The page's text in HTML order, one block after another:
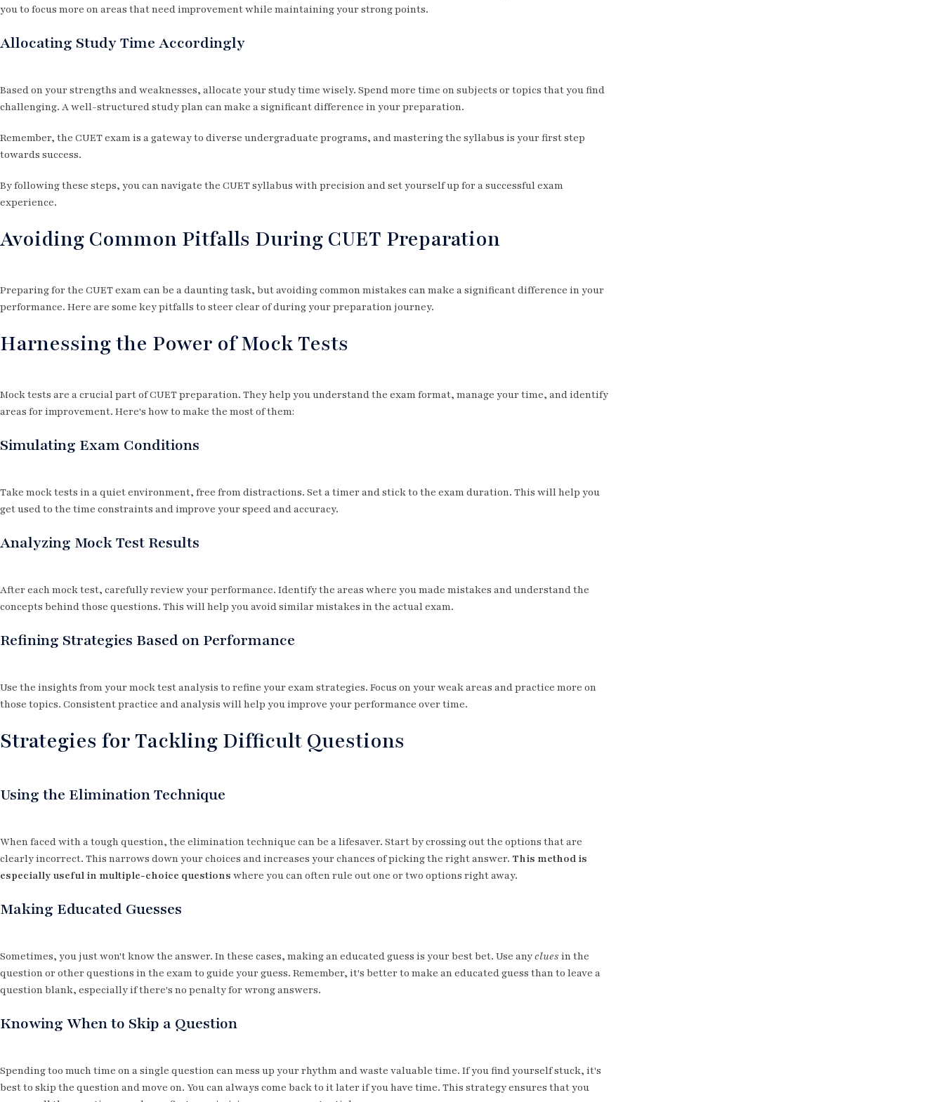
you to focus more on areas that need improvement while maintaining your strong points.
Allocating Study Time Accordingly
Based on your strengths and weaknesses, allocate your study time wisely. Spend more time on subjects or topics that you find
challenging. A well-structured study plan can make a significant difference in your preparation.
Remember, the CUET exam is a gateway to diverse undergraduate programs, and mastering the syllabus is your first step
towards success.
By following these steps, you can navigate the CUET syllabus with precision and set yourself up for a successful exam
experience.
Avoiding Common Pitfalls During CUET Preparation
Preparing for the CUET exam can be a daunting task, but avoiding common mistakes can make a significant difference in your
performance. Here are some key pitfalls to steer clear of during your preparation journey.
Harnessing the Power of Mock Tests
Mock tests are a crucial part of CUET preparation. They help you understand the exam format, manage your time, and identify
areas for improvement. Here's how to make the most of them:
Simulating Exam Conditions
Take mock tests in a quiet environment, free from distractions. Set a timer and stick to the exam duration. This will help you
get used to the time constraints and improve your speed and accuracy.
Analyzing Mock Test Results
After each mock test, carefully review your performance. Identify the areas where you made mistakes and understand the
concepts behind those questions. This will help you avoid similar mistakes in the actual exam.
Refining Strategies Based on Performance
Use the insights from your mock test analysis to refine your exam strategies. Focus on your weak areas and practice more on
those topics. Consistent practice and analysis will help you improve your performance over time.
Strategies for Tackling Difficult Questions
Using the Elimination Technique
When faced with a tough question, the elimination technique can be a lifesaver. Start by crossing out the options that are
clearly incorrect. This narrows down your choices and increases your chances of picking the right answer. This method is
especially useful in multiple-choice questions where you can often rule out one or two options right away.
Making Educated Guesses
Sometimes, you just won't know the answer. In these cases, making an educated guess is your best bet. Use anyclues in the
question or other questions in the exam to guide your guess. Remember, it's better to make an educated guess than to leave a
question blank, especially if there's no penalty for wrong answers.
Knowing When to Skip a Question
Spending too much time on a single question can mess up your rhythm and waste valuable time. If you find yourself stuck, it's
best to skip the question and move on. You can always come back to it later if you have time. This strategy ensures that you